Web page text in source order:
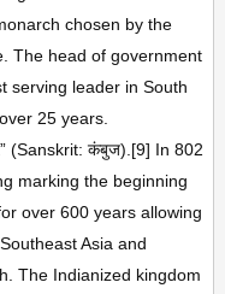
chosen by the
The head of government
serving leader in South
25 years.
(Sanskrit: कंबुज).[9] In 802
marking the beginning
over 600 years allowing
Asia and
The Indianized kingdom